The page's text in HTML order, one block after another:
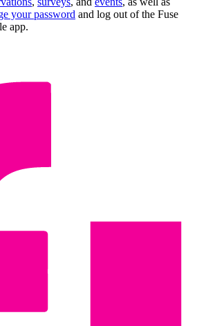
your password and log out of the Fuse
app.